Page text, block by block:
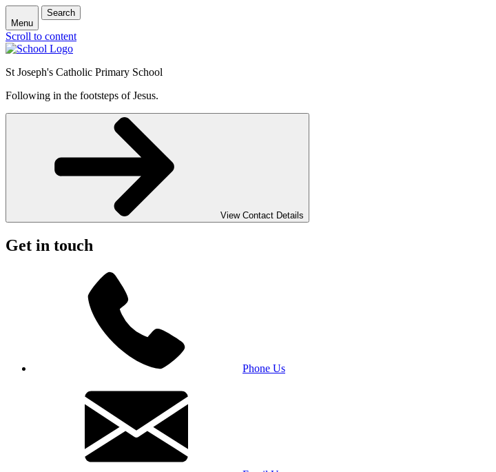
Menu
Search
Scroll to content
St Joseph's Catholic Primary School
Following in the footsteps of Jesus.
View Contact Details
Get in touch
Phone Us